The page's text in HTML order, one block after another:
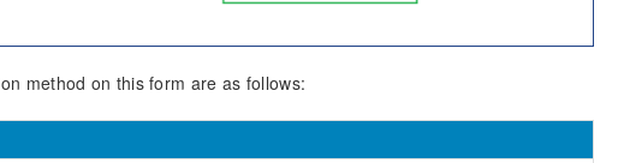
method on this form are as follows: